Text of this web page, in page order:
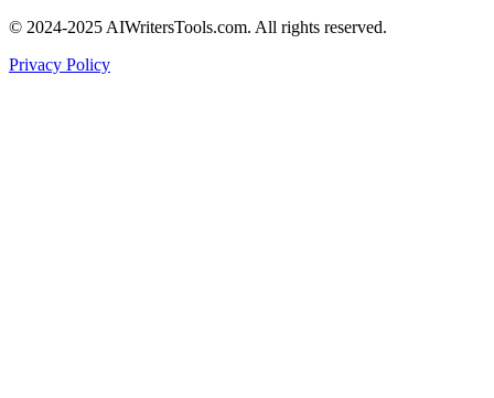
© 2024-2025 AIWritersTools.com. All rights reserved.
Privacy Policy